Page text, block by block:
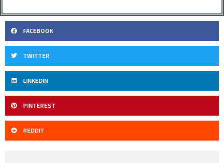
FACEBOOK
TWITTER
LINKEDIN
PINTEREST
REDDIT